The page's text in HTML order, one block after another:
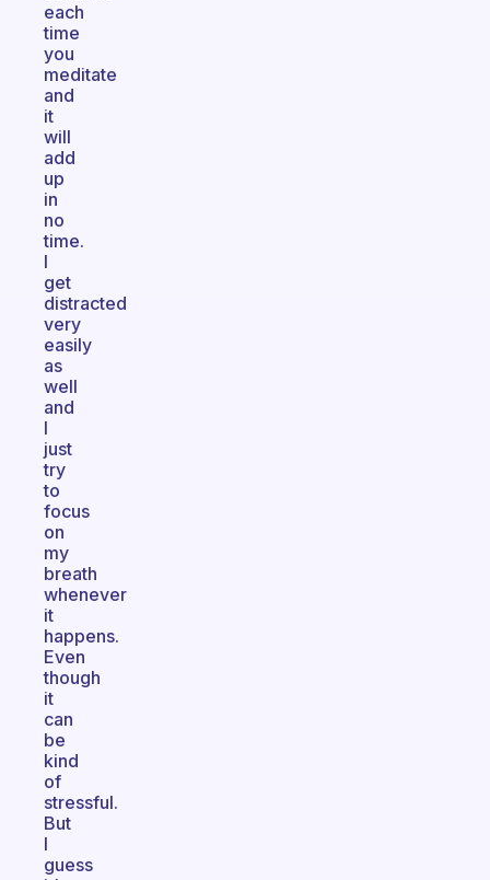
each
time
you
meditate
and
it
will
add
up
in
no
time.
I
get
distracted
very
easily
as
well
and
I
just
try
to
focus
on
my
breath
whenever
it
happens.
Even
though
it
can
be
kind
of
stressful.
But
I
guess